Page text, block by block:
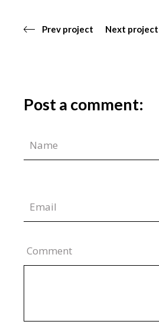
Prev project Next project
Post a comment:
Comment